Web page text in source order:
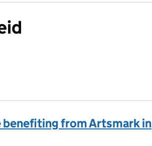
benefiting from Artsmark in